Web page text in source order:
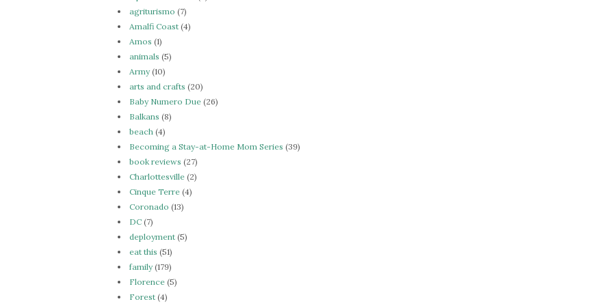
agriturismo (7)
Amalfi Coast (4)
Amos (1)
animals (5)
Army(10)
arts and crafts (20)
Baby Numero Due (26)
Balkans (8)
beach (4)
Becoming a Stay-at-Home Mom Series (39)
book reviews (27)
Charlottesville (2)
Cinque Terre (4)
Coronado (13)
DC (7)
deployment (5)
eat this (51)
family(179)
Florence (5)
Forest (4)